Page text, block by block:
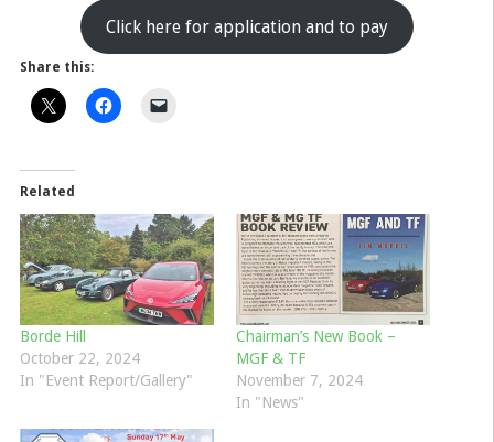
Click here for application and to pay
Share this:
Related
Borde Hill
October 22, 2024
In "Event Report/Gallery"
Chairman’s New Book –
MGF & TF
November 7, 2024
In "News"